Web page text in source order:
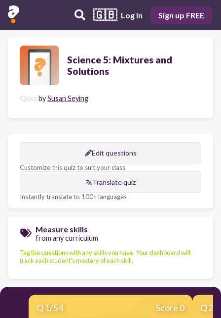
🇬🇧 Log in Sign up FREE
Science 5: Mixtures and
Solutions
Quiz bySusan Seying
Edit questions
Customize this quiz to suit your class
Translate quiz
Instantly translate to 100+ languages
Measure skills
from any curriculum
Tag the questions with any skills you have. Your dashboard will
track each student's mastery of each skill.
Q 1/54 Score 0 Q2